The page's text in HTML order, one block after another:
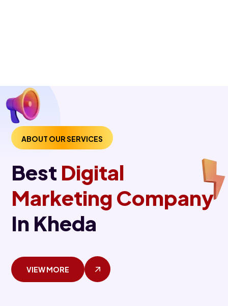
ABOUT OUR SERVICES
Best Digital
Marketing Company
In Kheda
VIEW MORE